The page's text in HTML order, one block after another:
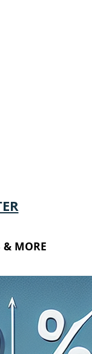
& MORE